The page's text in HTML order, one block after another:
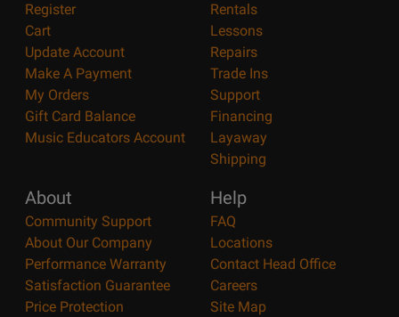
Register
Cart
Update Account
Make A Payment
My Orders
Gift Card Balance
Music Educators Account
Rentals
Lessons
Repairs
Trade Ins
Support
Financing
Layaway
Shipping
About
Community Support
About Our Company
Performance Warranty
Satisfaction Guarantee
Price Protection
Help
FAQ
Locations
Contact Head Office
Careers
Site Map